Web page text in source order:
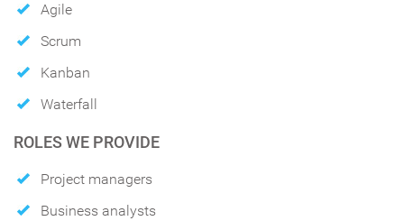
Agile
Scrum
Kanban
Waterfall
ROLES WE PROVIDE
Project managers
Business analysts